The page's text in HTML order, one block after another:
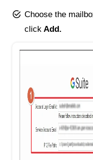
Choose the
click Add.